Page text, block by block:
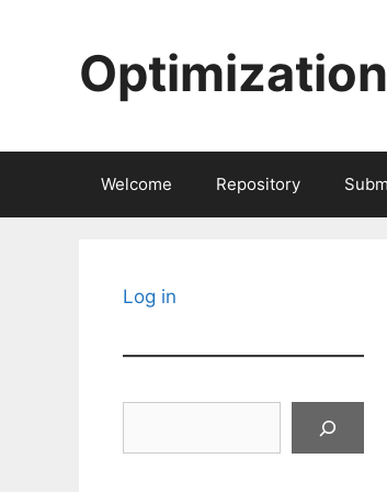
Welcome Repository
Log in